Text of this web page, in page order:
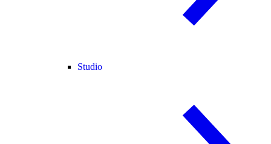
Studio